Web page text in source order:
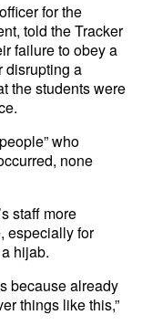
for the
told the Tracker
failure to obey a
disrupting a
the students were
who
none
staff more
especially for
hijab.
because already
things like this,”